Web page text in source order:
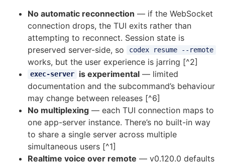
No automatic reconnection — if the WebSocket
connection drops, the TUI exits rather than
attempting to reconnect. Session state is
preserved server-side, so
codex resume --remote
works, but the user experience is jarring [^2]
exec-server is experimental— limited
documentation and the subcommand’s behaviour
may change between releases [^6]
No multiplexing — each TUI connection maps to
one app-server instance. There’s no built-in way
to share a single server across multiple
simultaneous users [^1]
Realtime voice over remote — v0.120.0 defaults